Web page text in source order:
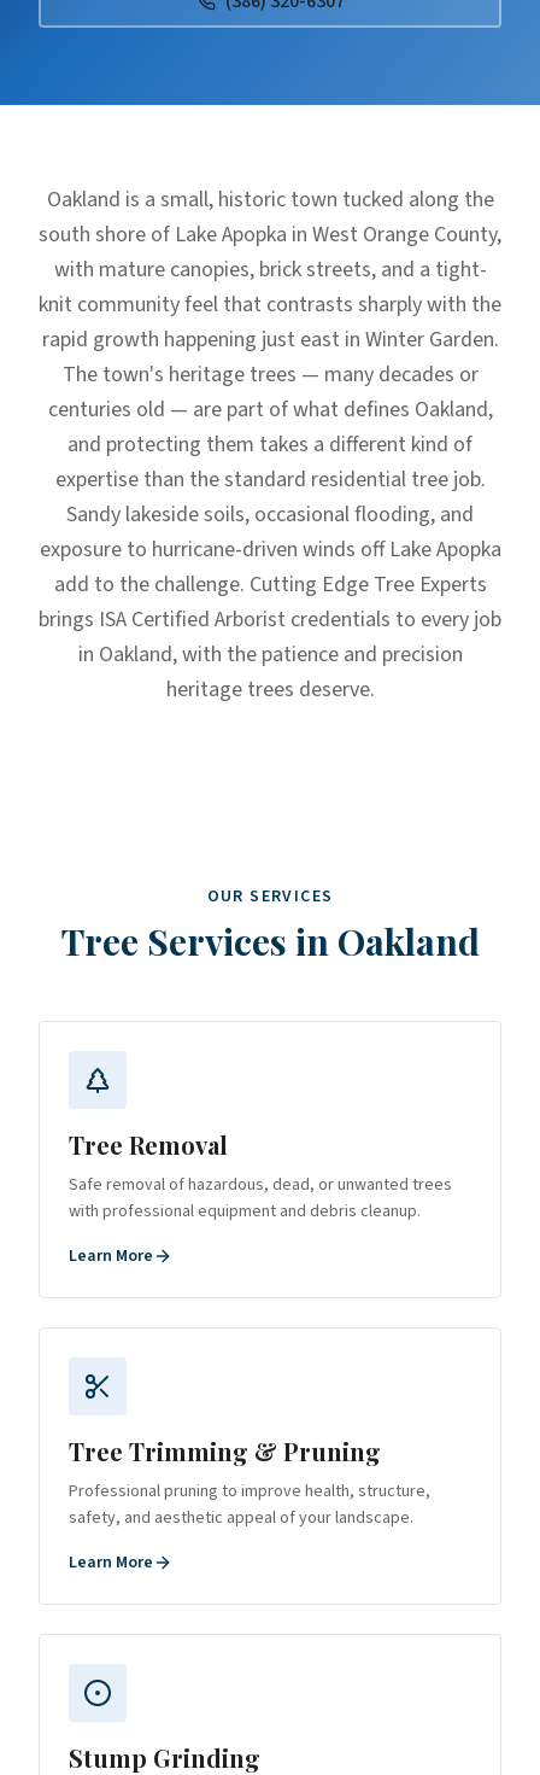
Oakland is a small, historic town tucked along the
south shore of Lake Apopka in West Orange County,
with mature canopies, brick streets, and a tight-
knit community feel that contrasts sharply with the
rapid growth happening just east in Winter Garden.
The town's heritage trees — many decades or
centuries old — are part of what defines Oakland,
and protecting them takes a different kind of
expertise than the standard residential tree job.
Sandy lakeside soils, occasional flooding, and
exposure to hurricane-driven winds off Lake Apopka
add to the challenge. Cutting Edge Tree Experts
brings ISA Certified Arborist credentials to every job
in Oakland, with the patience and precision
heritage trees deserve.
OUR SERVICES
Tree Services in Oakland
Tree Removal
Safe removal of hazardous, dead, or unwanted trees
with professional equipment and debris cleanup.
Learn More
Tree Trimming & Pruning
Professional pruning to improve health, structure,
safety, and aesthetic appeal of your landscape.
Learn More
Stump Grinding